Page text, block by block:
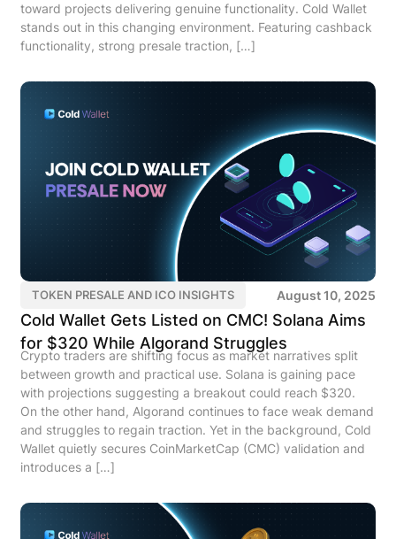
toward projects delivering genuine functionality. Cold Wallet
stands out in this changing environment. Featuring cashback
functionality, strong presale traction, […]
TOKEN PRESALE AND ICO INSIGHTS August 10, 2025
Cold Wallet Gets Listed on CMC! Solana Aims
for $320 While Algorand Struggles
Crypto traders are shifting focus as market narratives split
between growth and practical use. Solana is gaining pace
with projections suggesting a breakout could reach $320.
On the other hand, Algorand continues to face weak demand
and struggles to regain traction. Yet in the background, Cold
Wallet quietly secures CoinMarketCap (CMC) validation and
introduces a […]